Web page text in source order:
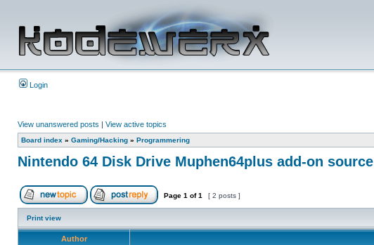
Login
View unanswered posts | View active topics
Board index » Gaming/Hacking » Programmering
Nintendo 64 Disk Drive Muphen64plus add-on source
Page 1 of1 [ 2 posts ]
Print view
Author